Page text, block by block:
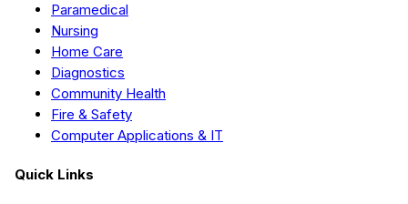
Paramedical
Nursing
Home Care
Diagnostics
Community Health
Fire & Safety
Computer Applications & IT
Quick Links